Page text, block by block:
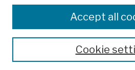
Colleges, Schools, Centers
Publications and Research
Theses, Dissertations, and
Open Educational Resources
Cookie
Accept all